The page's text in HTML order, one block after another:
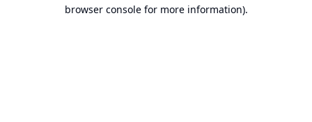
browser console for more information).